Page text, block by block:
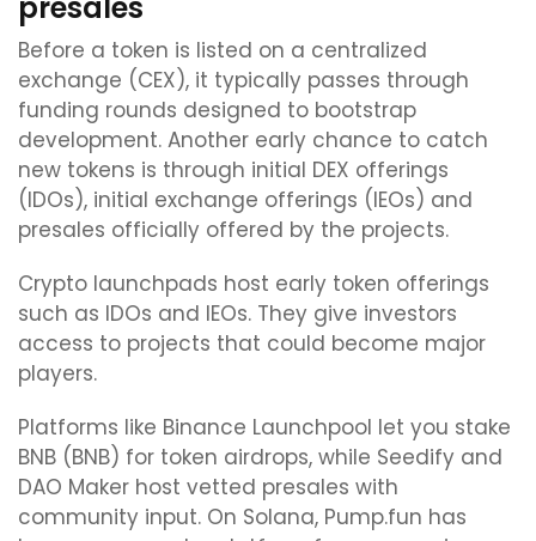
Before a token is listed on a centralized
exchange (CEX), it typically passes through
funding rounds designed to bootstrap
development. Another early chance to catch
new tokens is through initial DEX offerings
(IDOs), initial exchange offerings (IEOs) and
presales officially offered by the projects.
Crypto launchpads host early token offerings
such as IDOs and IEOs. They give investors
access to projects that could become major
players.
Platforms like Binance Launchpool let you stake
BNB (BNB) for token airdrops, while Seedify and
DAO Maker host vetted presales with
community input. On Solana, Pump.fun has